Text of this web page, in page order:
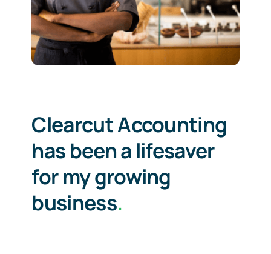
Clearcut Accounting
has been a lifesaver
for my growing
business.